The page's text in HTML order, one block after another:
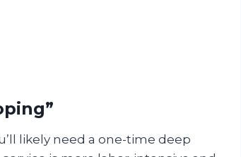
likely need a one-time deep